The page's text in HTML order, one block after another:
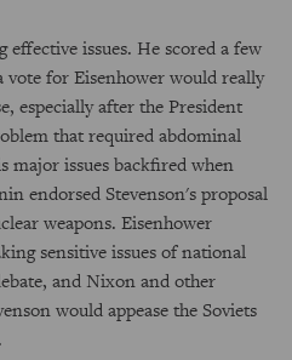
issues. He scored a few
for Eisenhower would really
especially after the President
that required abdominal
major issues backfired when
endorsed Stevenson's proposal
weapons. Eisenhower
sensitive issues of national
and Nixon and other
would appease the Soviets